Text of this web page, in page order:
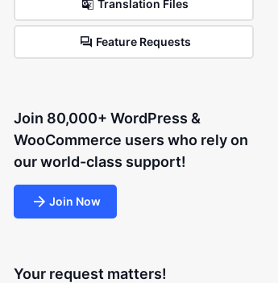
Translation Files
Feature Requests
Join 80,000+ WordPress &
WooCommerce users who rely on
our world-class support!
Join Now
Your request matters!